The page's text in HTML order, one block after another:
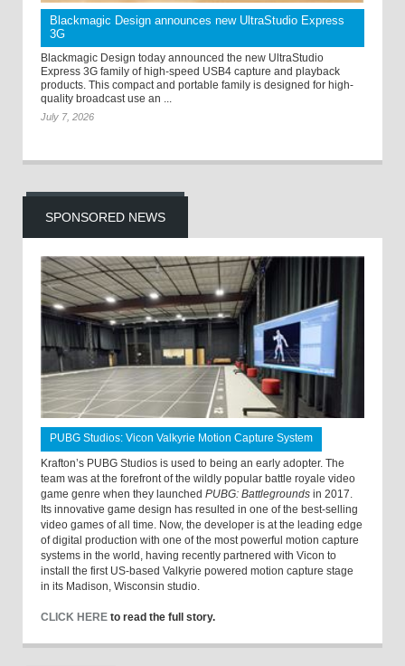
Blackmagic Design announces new UltraStudio Express
3G
Blackmagic Design today announced the new UltraStudio
Express 3G family of high-speed USB4 capture and playback
products. This compact and portable family is designed for high-
quality broadcast use an ...
July 7, 2026
SPONSORED NEWS
PUBG Studios: Vicon Valkyrie Motion Capture System
Krafton’s PUBG Studios is used to being an early adopter. The
team was at the forefront of the wildly popular battle royale video
game genre when they launched PUBG: Battlegrounds in 2017.
Its innovative game design has resulted in one of the best-selling
video games of all time. Now, the developer is at the leading edge
of digital production with one of the most powerful motion capture
systems in the world, having recently partnered with Vicon to
install the first US-based Valkyrie powered motion capture stage
in its Madison, Wisconsin studio.
CLICK HERE to read the full story.